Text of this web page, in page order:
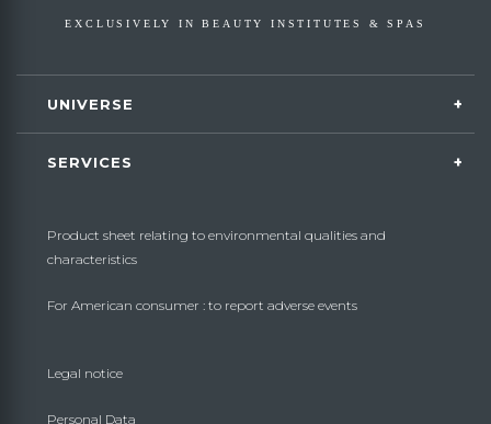
EXCLUSIVELY IN BEAUTY INSTITUTES & SPAS
UNIVERSE
SERVICES
Product sheet relating to environmental qualities and
characteristics
For American consumer : to report adverse events
Legal notice
Personal Data